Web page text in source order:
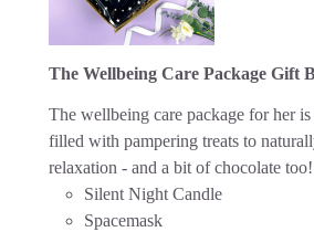
The Wellbeing Care Package Gift
The wellbeing care package for her
filled with pampering treats to
relaxation - and a bit of chocolate too!
Silent Night Candle
Spacemask